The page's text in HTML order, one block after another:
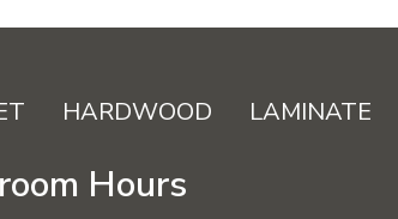
HARDWOOD LAMINATE
Hours